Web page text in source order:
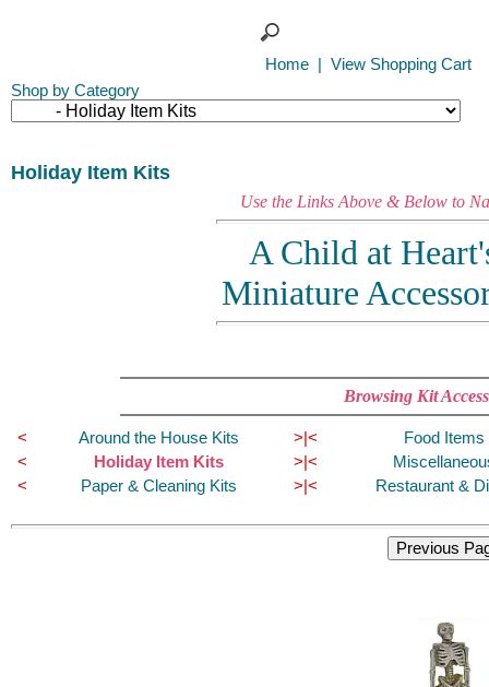
Home
View Shopping Cart
Shop by Category
Holiday Item Kits
Use the Links Above & Below to
A Child at
Miniature
Browsing Kit
< Around the House Kits >|<
Food Items
<
Holiday Item Kits >|<
<
Paper & Cleaning Kits >|< Restaurant &